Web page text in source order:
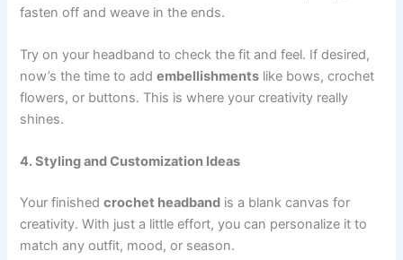
fasten off and weave in the ends.
Try on your headband to check the fit and feel. If desired,
now’s the time to addembellishments like bows, crochet
flowers, or buttons. This is where your creativity really
shines.
4. Styling and Customization Ideas
Your finishedcrochet headband is a blank canvas for
creativity. With just a little effort, you can personalize it to
match any outfit, mood, or season.